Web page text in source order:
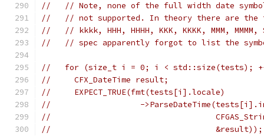
//   // Note, none of the full width date
//   // not supported. In theory there are the
//   // kkkk, HHH, HHHH, KKK, KKKK, MMM,
//   // spec apparently forgot to list the
//   for (size_t i = 0; i < std::size(tests);
//     CFX_DateTime result;
//     EXPECT_TRUE(fmt(tests[i].locale)
//                   -
//
//                                   &result));